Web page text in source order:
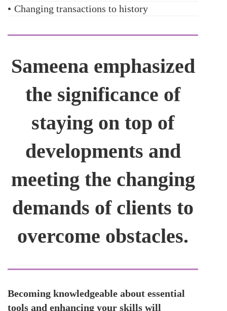
• Changing transactions to history
Sameena emphasized
the significance of
staying on top of
developments and
meeting the changing
demands of clients to
overcome obstacles.
Becoming knowledgeable about essential
tools and enhancing your skills will